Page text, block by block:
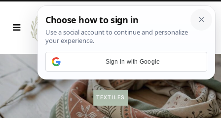
TEXTILES
Sign in with Google